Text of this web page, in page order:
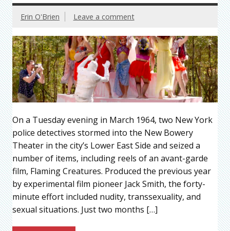
Erin O'Brien Leave a comment
On a Tuesday evening in March 1964, two New York
police detectives stormed into the New Bowery
Theater in the city’s Lower East Side and seized a
number of items, including reels of an avant-garde
film, Flaming Creatures. Produced the previous year
by experimental film pioneer Jack Smith, the forty-
minute effort included nudity, transsexuality, and
sexual situations. Just two months […]